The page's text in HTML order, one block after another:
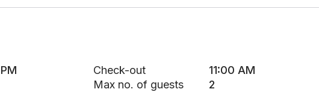
Check-out
11:00 AM
Max no. of guests
2